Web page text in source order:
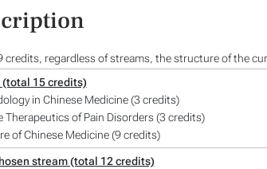
credits, regardless of streams, the structure of the
(total 15 credits)
in Chinese Medicine (3 credits)
Therapeutics of Pain Disorders (3 credits)
of Chinese Medicine (9 credits)
stream (total 12 credits)